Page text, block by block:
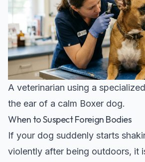
A veterinarian using a
the ear of a calm Boxer dog.
When to Suspect Foreign Bodies
If your dog suddenly starts
violently after being outdoors, it